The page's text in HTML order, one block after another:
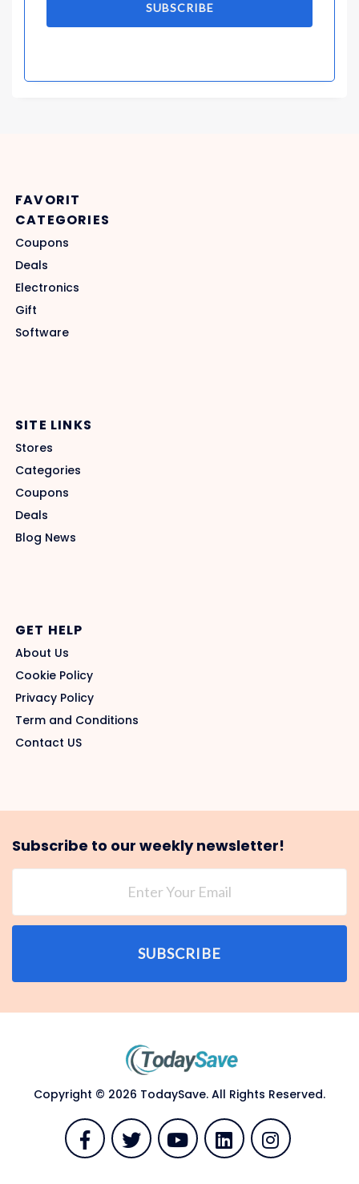
SUBSCRIBE
FAVORIT
CATEGORIES
Coupons
Deals
Electronics
Gift
Software
SITE LINKS
Stores
Categories
Coupons
Deals
Blog News
GET HELP
About Us
Cookie Policy
Privacy Policy
Term and Conditions
Contact US
Subscribe to our weekly newsletter!
SUBSCRIBE
Copyright © 2026 TodaySave. All Rights Reserved.